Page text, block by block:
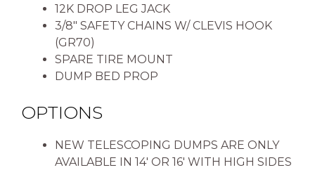
12K DROP LEG JACK
3/8″ SAFETY CHAINS W/ CLEVIS HOOK
(GR70)
SPARE TIRE MOUNT
DUMP BED PROP
OPTIONS
NEW TELESCOPING DUMPS ARE ONLY
AVAILABLE IN 14′ OR 16′ WITH HIGH SIDES